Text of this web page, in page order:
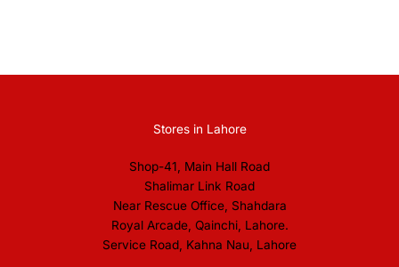
Stores in Lahore
Shop-41, Main Hall Road
Shalimar Link Road
Near Rescue Office, Shahdara
Royal Arcade, Qainchi, Lahore.
Service Road, Kahna Nau, Lahore